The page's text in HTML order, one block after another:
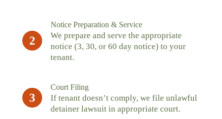
2
Notice Preparation & Service
We prepare and serve the appropriate
notice (3, 30, or 60 day notice) to your
tenant.
3
Court Filing
If tenant doesn’t comply, we file unlawful
detainer lawsuit in appropriate court.